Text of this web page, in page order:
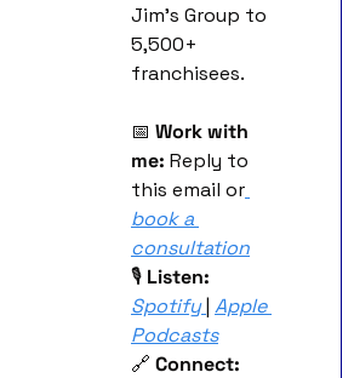
Jim’s Group to
5,500+
franchisees.
📅 Work with
me: Reply to
this email or
book a
consultation
🎙 Listen:
Spotify| Apple
Podcasts
🔗 Connect: